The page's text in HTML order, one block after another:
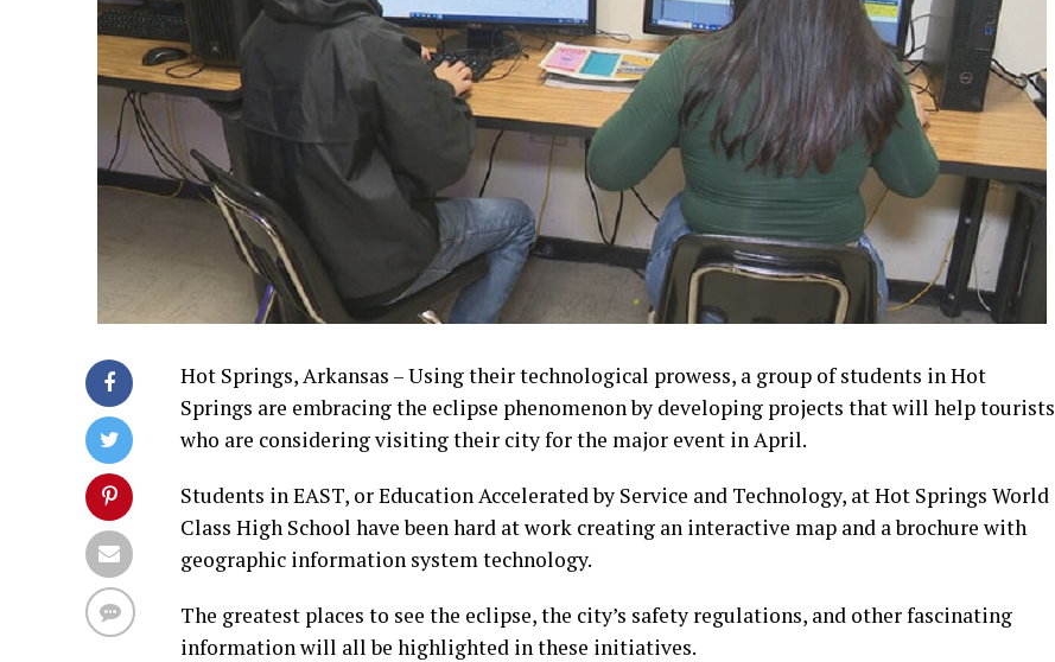
Hot Springs, Arkansas – Using their technological prowess, a group of students in Hot
Springs are embracing the eclipse phenomenon by developing projects that will help tourists
who are considering visiting their city for the major event in April.
Students in EAST, or Education Accelerated by Service and Technology, at Hot Springs World
Class High School have been hard at work creating an interactive map and a brochure with
geographic information system technology.
The greatest places to see the eclipse, the city’s safety regulations, and other fascinating
information will all be highlighted in these initiatives.